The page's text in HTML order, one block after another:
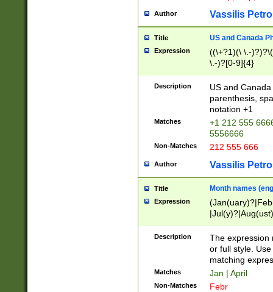
Author Vassilis
Title US and Canada
Expression
((\+?1)(\ \.-
\.-)?[0-9]{4}
Description
US and
parenthesis,
notation +1
Matches
+1 212 555
5556666
Non-Matches 212 555 666
Author Vassilis
Title Month names
Expression
(ember)?)
Description
The expression
or full style.
matching
Matches Jan | April
Non-Matches Febr